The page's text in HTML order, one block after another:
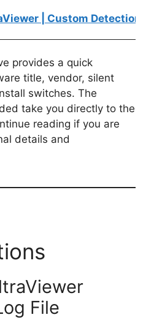
| Custom Detection
provides a quick
title, vendor, silent
switches. The
take you directly to the
reading if you are
details and
File